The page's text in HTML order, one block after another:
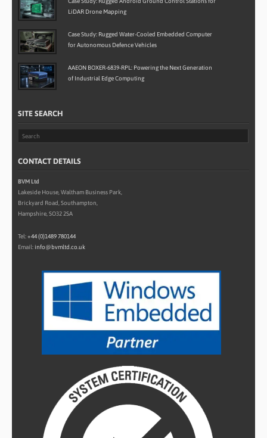
LiDAR Drone Mapping
Case Study: Rugged Water-Cooled Embedded Computer
for Autonomous Defence Vehicles
AAEON BOXER-6839-RPL: Powering the Next Generation
of Industrial Edge Computing
SITE SEARCH
CONTACT DETAILS
BVM Ltd
Lakeside House, Waltham Business Park,
Brickyard Road, Southampton,
Hampshire, SO32 2SA
Tel:+44 (0)1489 780144
Email: info@bvmltd.co.uk